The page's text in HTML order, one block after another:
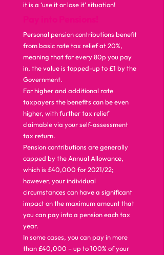
it is a ‘use it or lose it’ situation!
Personal pension contributions benefit
from basic rate tax relief at 20%,
meaning that for every 80p you pay
in, the value is topped-up to £1 by the
Government.
For higher and additional rate
taxpayers the benefits can be even
higher, with further tax relief
claimable via your self-assessment
tax return.
Pension contributions are generally
capped by the Annual Allowance,
which is £40,000 for 2021/22;
however, your individual
circumstances can have a significant
impact on the maximum amount that
you can pay into a pension each tax
year.
In some cases, you can pay in more
than £40,000 – up to 100% of your